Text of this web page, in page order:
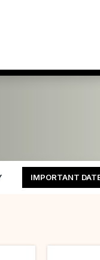
IMPORTANT